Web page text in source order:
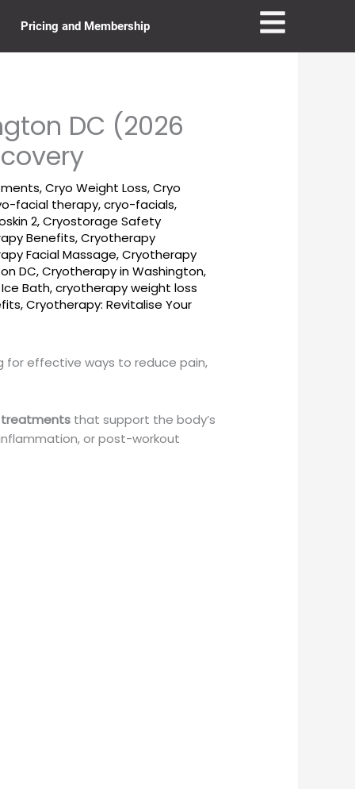
Pricing and Membership
DC (2026
,Cryo Weight Loss,Cryo
facial therapy,cryo-facials,
2,Cryostorage Safety
Benefits,Cryotherapy
Facial Massage,Cryotherapy
DC,Cryotherapy in Washington,
Bath,cryotherapy weight loss
,Cryotherapy: Revitalise Your
for effective ways to reduce pain,
treatments that support the body’s
or post-workout